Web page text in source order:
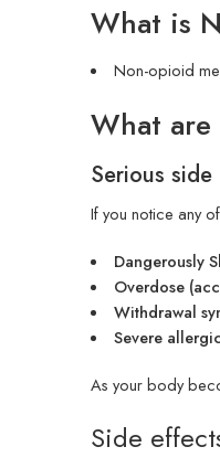
What is
Non-opioid
What
Serious
If you notice any
Dangerously
Overdose
Withdrawal
Severe
As your body
Side